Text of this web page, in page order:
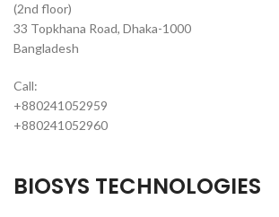
(2nd floor)
33 Topkhana Road, Dhaka-1000
Bangladesh
Call:
+880241052959
+880241052960
BIOSYS TECHNOLOGIES